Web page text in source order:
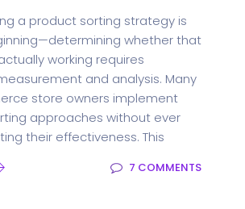
a product sorting strategy is
whether that
working requires
and analysis. Many
store owners implement
approaches without ever
their effectiveness. This
7 COMMENTS